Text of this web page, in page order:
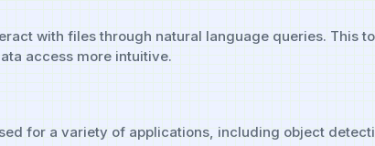
with files through natural language queries. This
access more intuitive.
for a variety of applications, including object